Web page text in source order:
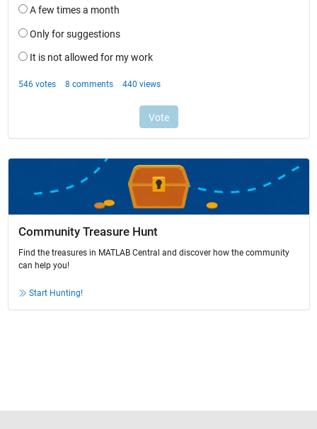
Community Treasure Hunt
Find the treasures in MATLAB Central and discover how the community
can help you!
Start Hunting!